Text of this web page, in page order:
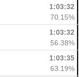
1:03:32
70.15%
1:03:32
56.38%
1:03:35
63.19%